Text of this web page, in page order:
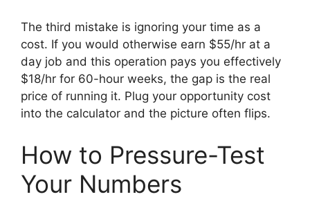
The third mistake is ignoring your time as a
cost. If you would otherwise earn $55/hr at a
day job and this operation pays you effectively
$18/hr for 60-hour weeks, the gap is the real
price of running it. Plug your opportunity cost
into the calculator and the picture often flips.
How to Pressure-Test
Your Numbers